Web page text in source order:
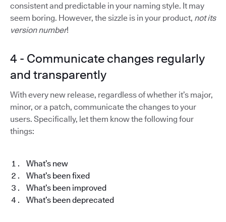
consistent and predictable in your naming style. It may
seem boring. However, the sizzle is in your product, not its
version number!
4 - Communicate changes regularly
and transparently
With every new release, regardless of whether it’s major,
minor, or a patch, communicate the changes to your
users. Specifically, let them know the following four
things:
What’s new
What’s been fixed
What’s been improved
What’s been deprecated